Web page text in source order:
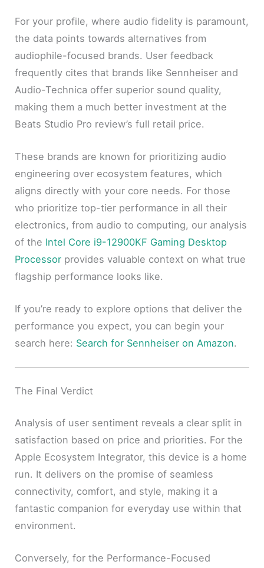
For your profile, where audio fidelity is paramount,
the data points towards alternatives from
audiophile-focused brands. User feedback
frequently cites that brands like Sennheiser and
Audio-Technica offer superior sound quality,
making them a much better investment at the
Beats Studio Pro review’s full retail price.
These brands are known for prioritizing audio
engineering over ecosystem features, which
aligns directly with your core needs. For those
who prioritize top-tier performance in all their
electronics, from audio to computing, our analysis
of the Intel Core i9-12900KF Gaming Desktop
Processor provides valuable context on what true
flagship performance looks like.
If you’re ready to explore options that deliver the
performance you expect, you can begin your
search here: Search for Sennheiser on Amazon.
The Final Verdict
Analysis of user sentiment reveals a clear split in
satisfaction based on price and priorities. For the
Apple Ecosystem Integrator, this device is a home
run. It delivers on the promise of seamless
connectivity, comfort, and style, making it a
fantastic companion for everyday use within that
environment.
Conversely, for the Performance-Focused